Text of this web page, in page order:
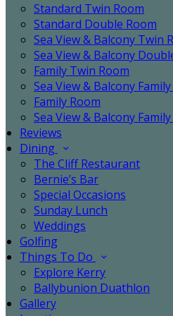
Standard Twin Room
Standard Double Room
Sea View & Balcony Twin
Sea View & Balcony
Family Twin Room
Sea View & Balcony
Family Room
Sea View & Balcony
Reviews
Dining
The Cliff Restaurant
Bernie’s Bar
Special Occasions
Sunday Lunch
Weddings
Golfing
Things To Do
Explore Kerry
Ballybunion Duathlon
Gallery